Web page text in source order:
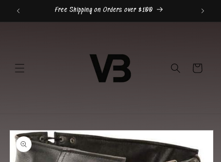
Skip to
content
Free Shipping on Orders over $100
Cart
Skip to
product
information